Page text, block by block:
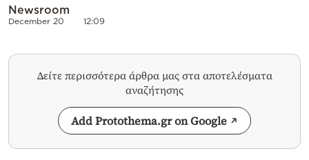
Newsroom
December 20 12:09
Δείτε περισσότερα άρθρα μας στα αποτελέσματα
αναζήτησης
Add Protothema.gr on Google